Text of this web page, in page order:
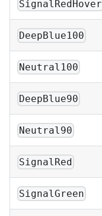
SignalRedHover
DeepBlue100
Neutral100
DeepBlue90
Neutral90
SignalRed
SignalGreen